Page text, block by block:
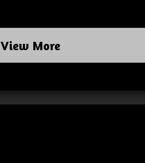
View More